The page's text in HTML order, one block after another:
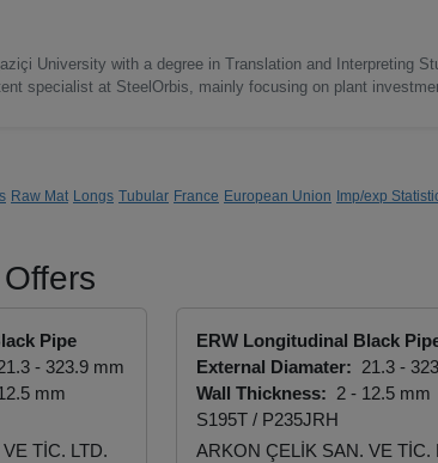
University with a degree in Translation and Interpreting
specialist at SteelOrbis, mainly focusing on plant
Raw Mat Longs Tubular France European Union Imp/exp
Pipe
- 323.9 mm
mm
TİC. LTD.
ERW Longitudinal Black
External Diamater: 21.3 -
Wall Thickness: 2 - 12.5 mm
S195T / P235JRH
ARKON ÇELİK SAN. VE TİC.